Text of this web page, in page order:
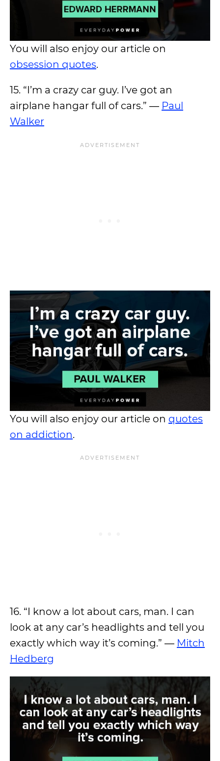
You will also enjoy our article on
obsession quotes.
15. “I’m a crazy car guy. I’ve got an
airplane hangar full of cars.” ― Paul
Walker
You will also enjoy our article on quotes
on addiction.
16. “I know a lot about cars, man. I can
look at any car’s headlights and tell you
exactly which way it’s coming.” ― Mitch
Hedberg